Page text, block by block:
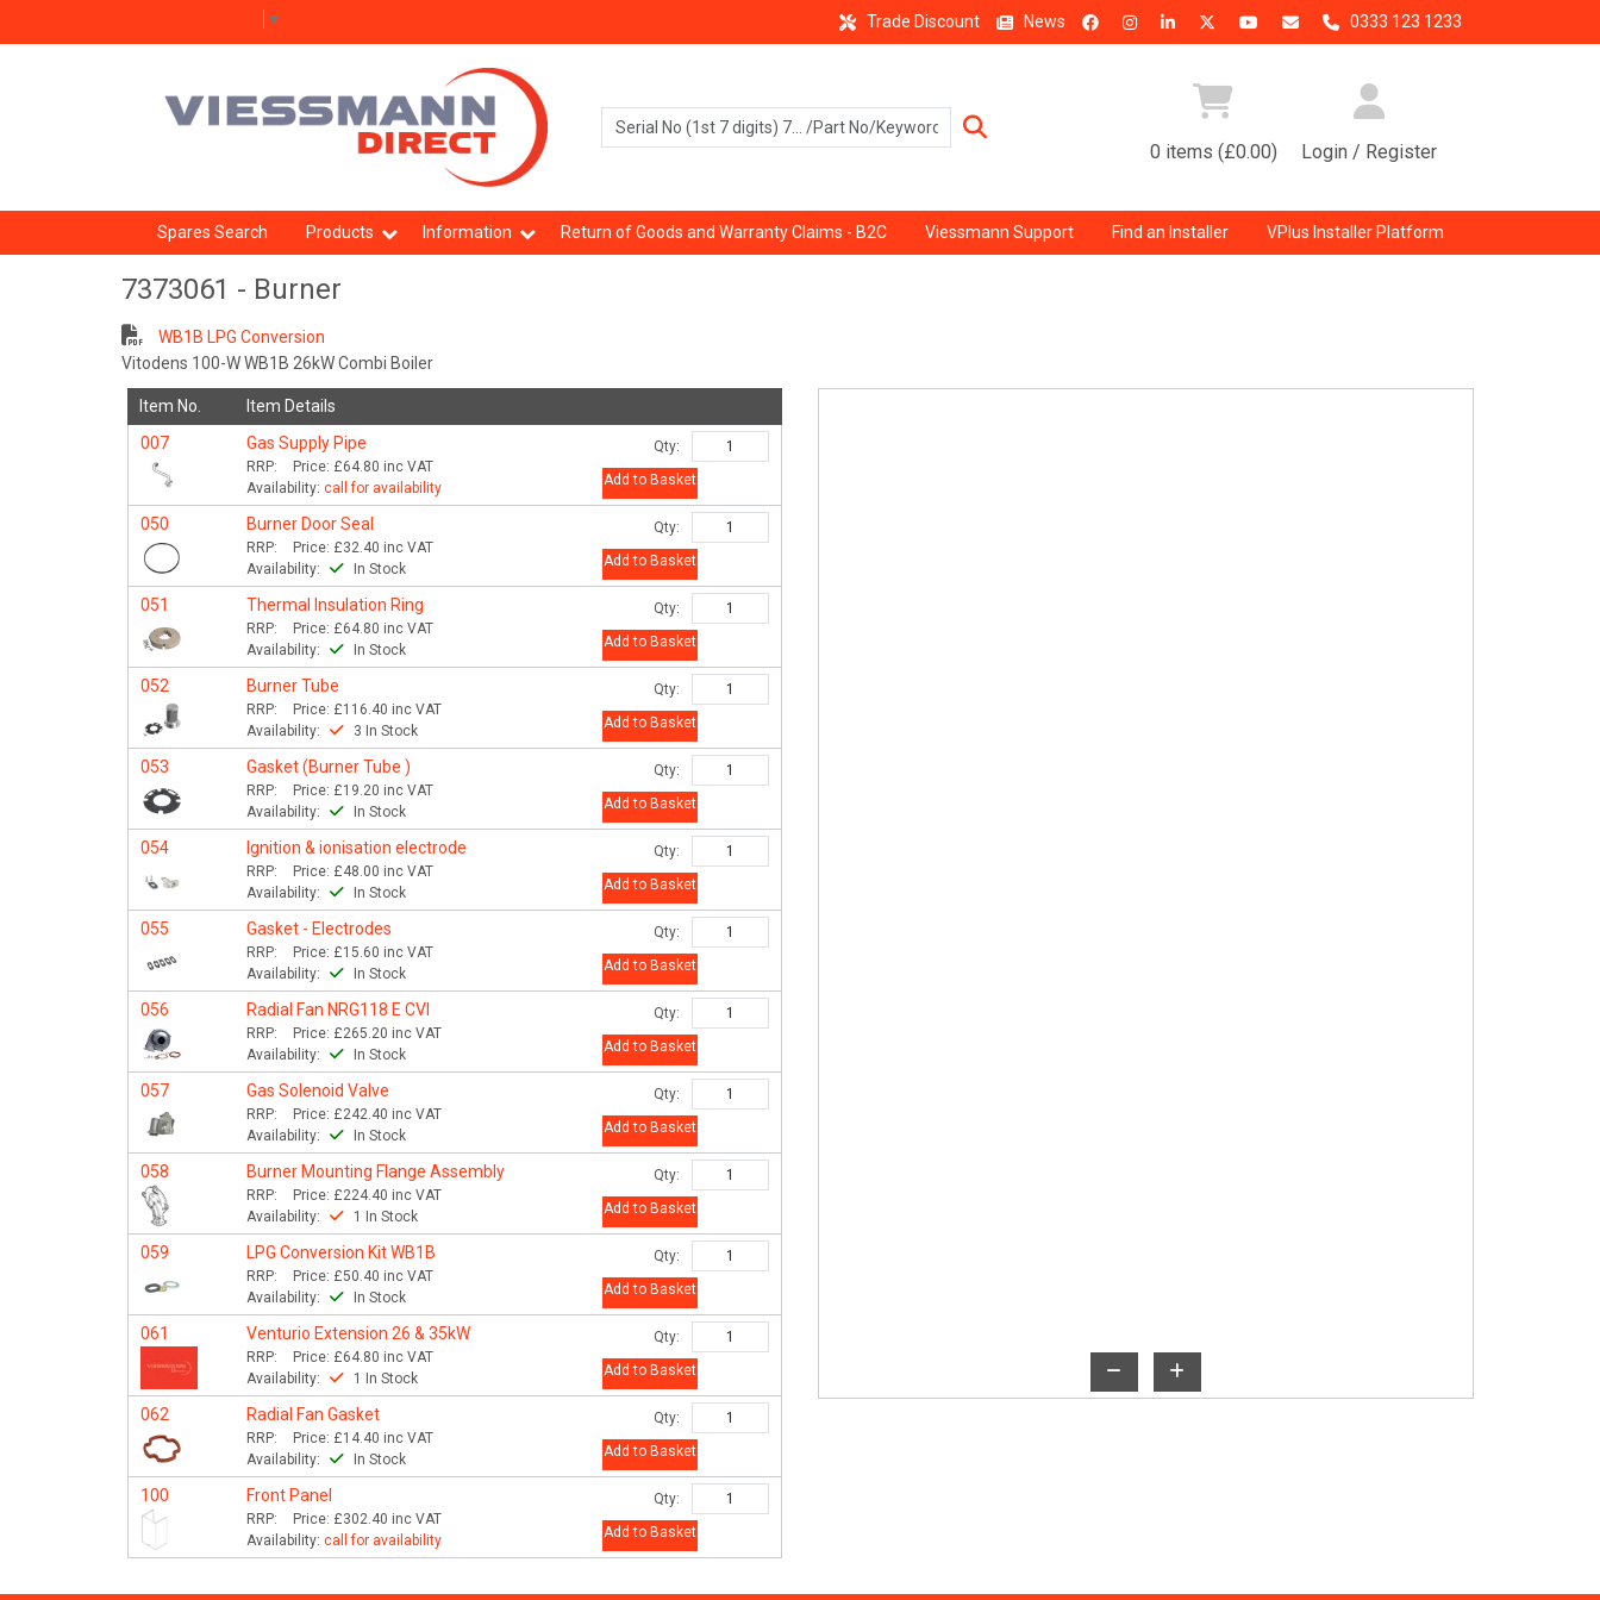
▼ Trade Discount News 0333 123 1233
0 items (£0.00) Login / Register
Spares Search Products Information Return of Goods and Warranty Claims - B2C Viessmann Support Find an Installer VPlus Installer Platform
7373061 - Burner
WB1B LPG Conversion
Vitodens 100-W WB1B 26kW Combi Boiler
Item No.
Item Details
007
Gas Supply Pipe
RRP: Price: £64.80 inc VAT
Availability:call for availability
Qty:
Add to Basket
050 Burner Door Seal
RRP: Price: £32.40 inc VAT
Availability:
In Stock
Qty:
Add to Basket
051 Thermal Insulation Ring
RRP: Price: £64.80 inc VAT
Availability:
In Stock
Qty:
Add to Basket
052 Burner Tube
RRP: Price: £116.40 inc VAT
Availability:
3 In Stock
Qty:
Add to Basket
053 Gasket (Burner Tube )
RRP: Price: £19.20 inc VAT
Availability:
In Stock
Qty:
Add to Basket
054 Ignition & ionisation electrode
RRP: Price: £48.00 inc VAT
Availability:
In Stock
Qty:
Add to Basket
055 Gasket - Electrodes
RRP: Price: £15.60 inc VAT
Availability:
In Stock
Qty:
Add to Basket
056 Radial Fan NRG118 E CVI
RRP: Price: £265.20 inc VAT
Availability:
In Stock
Qty:
Add to Basket
057 Gas Solenoid Valve
RRP: Price: £242.40 inc VAT
Availability:
In Stock
Qty:
Add to Basket
058 Burner Mounting Flange Assembly
RRP: Price: £224.40 inc VAT
Availability:
1 In Stock
Qty:
Add to Basket
059 LPG Conversion Kit WB1B
RRP: Price: £50.40 inc VAT
Availability:
In Stock
Qty:
Add to Basket
061 Venturio Extension 26 & 35kW
RRP: Price: £64.80 inc VAT
Availability:
1 In Stock
Qty:
Add to Basket
062 Radial Fan Gasket
RRP: Price: £14.40 inc VAT
Availability:
In Stock
Qty:
Add to Basket
100 Front Panel
RRP: Price: £302.40 inc VAT
Availability:call for availability
Qty:
Add to Basket